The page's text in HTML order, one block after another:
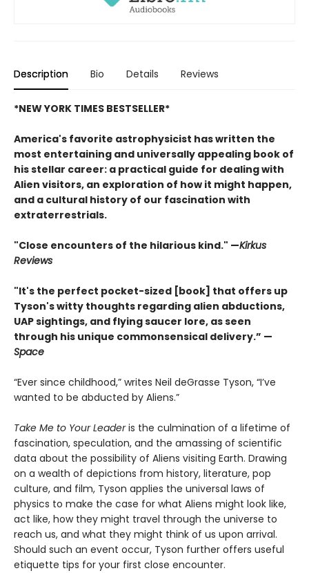
Description Bio Details Reviews
*NEW YORK TIMES BESTSELLER*
America's favorite astrophysicist has written the
most entertaining and universally appealing book of
his stellar career: a practical guide for dealing with
Alien visitors, an exploration of how it might happen,
and a cultural history of our fascination with
extraterrestrials.
"Close encounters of the hilarious kind." —Kirkus
Reviews
"It's the perfect pocket-sized [book] that offers up
Tyson's witty thoughts regarding alien abductions,
UAP sightings, and flying saucer lore, as seen
through his unique commonsensical delivery.” —
Space
“Ever since childhood,” writes Neil deGrasse Tyson, “I’ve
wanted to be abducted by Aliens.”
Take Me to Your Leaderis the culmination of a lifetime of
fascination, speculation, and the amassing of scientific
data about the possibility of Aliens visiting Earth. Drawing
on a wealth of depictions from history, literature, pop
culture, and film, Tyson applies the universal laws of
physics to make the case for what Aliens might look like,
act like, how they might travel through the universe to
reach us, and what they might think of us upon arrival.
Should such an event occur, Tyson further offers useful
etiquette tips for your first close encounter.